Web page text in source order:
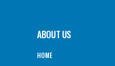
ABOUT US
HOME